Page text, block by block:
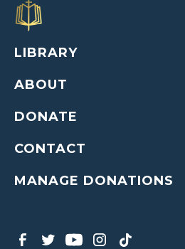
LIBRARY
ABOUT
DONATE
CONTACT
MANAGE DONATIONS